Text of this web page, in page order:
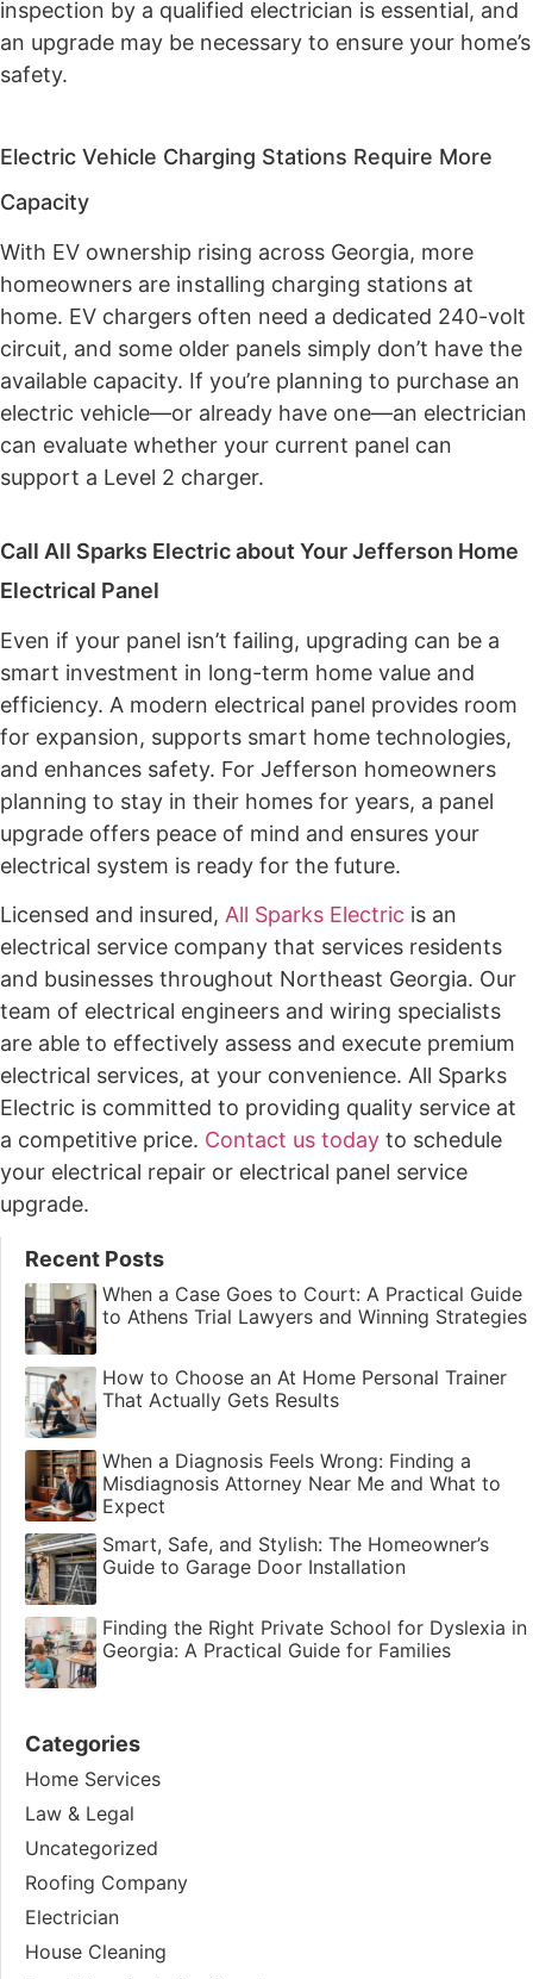
inspection by a qualified electrician is essential, and
an upgrade may be necessary to ensure your home’s
safety.
Electric Vehicle Charging Stations Require More
Capacity
With EV ownership rising across Georgia, more
homeowners are installing charging stations at
home. EV chargers often need a dedicated 240-volt
circuit, and some older panels simply don’t have the
available capacity. If you’re planning to purchase an
electric vehicle—or already have one—an electrician
can evaluate whether your current panel can
support a Level 2 charger.
Call All Sparks Electric about Your Jefferson Home
Electrical Panel
Even if your panel isn’t failing, upgrading can be a
smart investment in long-term home value and
efficiency. A modern electrical panel provides room
for expansion, supports smart home technologies,
and enhances safety. For Jefferson homeowners
planning to stay in their homes for years, a panel
upgrade offers peace of mind and ensures your
electrical system is ready for the future.
Licensed and insured, All Sparks Electric is an
electrical service company that services residents
and businesses throughout Northeast Georgia. Our
team of electrical engineers and wiring specialists
are able to effectively assess and execute premium
electrical services, at your convenience. All Sparks
Electric is committed to providing quality service at
a competitive price. Contact us today to schedule
your electrical repair or electrical panel service
upgrade.
Recent Posts
When a Case Goes to Court: A Practical Guide
to Athens Trial Lawyers and Winning Strategies
How to Choose an At Home Personal Trainer
That Actually Gets Results
When a Diagnosis Feels Wrong: Finding a
Misdiagnosis Attorney Near Me and What to
Expect
Smart, Safe, and Stylish: The Homeowner’s
Guide to Garage Door Installation
Finding the Right Private School for Dyslexia in
Georgia: A Practical Guide for Families
Categories
Home Services
Law & Legal
Uncategorized
Roofing Company
Electrician
House Cleaning